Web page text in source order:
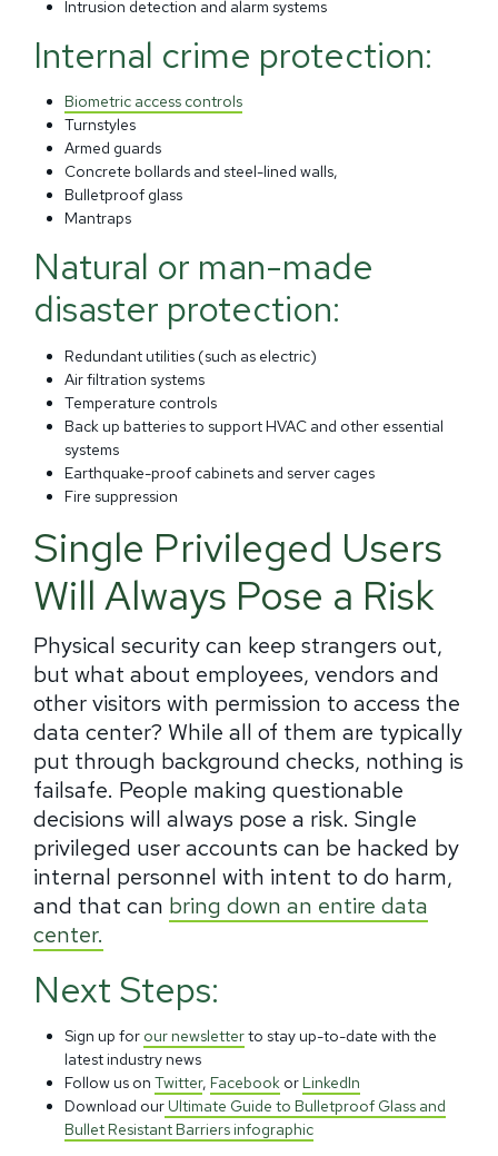
Intrusion detection and alarm systems
Internal crime protection:
Biometric access controls
Turnstyles
Armed guards
Concrete bollards and steel-lined walls,
Bulletproof glass
Mantraps
Natural or man-made
disaster protection:
Redundant utilities (such as electric)
Air filtration systems
Temperature controls
Back up batteries to support HVAC and other essential
systems
Earthquake-proof cabinets and server cages
Fire suppression
Single Privileged Users
Will Always Pose a Risk
Physical security can keep strangers out,
but what about employees, vendors and
other visitors with permission to access the
data center? While all of them are typically
put through background checks, nothing is
failsafe. People making questionable
decisions will always pose a risk. Single
privileged user accounts can be hacked by
internal personnel with intent to do harm,
and that can bring down an entire data
center.
Next Steps:
Sign up for our newsletterto stay up-to-date with the
latest industry news
Follow us on Twitter, Facebook or LinkedIn
Download our Ultimate Guide to Bulletproof Glass and
Bullet Resistant Barriers infographic